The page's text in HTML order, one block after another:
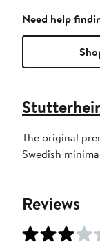
Need help
The original
Swedish
Reviews